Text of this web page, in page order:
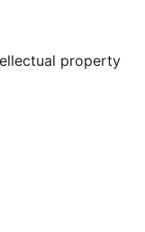
property